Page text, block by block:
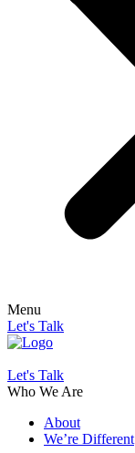
Menu
Let's Talk
Let's Talk
Who We Are
About
We’re Different